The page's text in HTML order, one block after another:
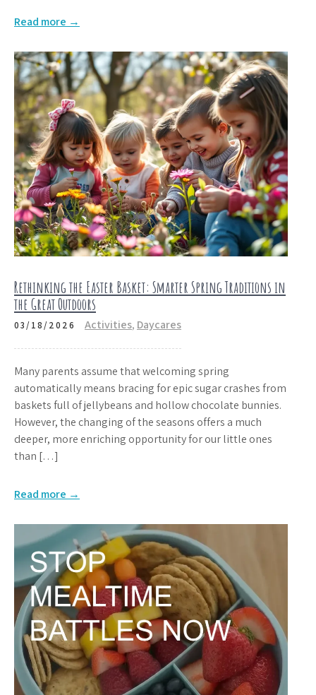
Read more →
Rethinking the Easter Basket: Smarter Spring Traditions in
the Great Outdoors
03/18/2026 Activities, Daycares
Many parents assume that welcoming spring
automatically means bracing for epic sugar crashes from
baskets full of jellybeans and hollow chocolate bunnies.
However, the changing of the seasons offers a much
deeper, more enriching opportunity for our little ones
than […]
Read more →